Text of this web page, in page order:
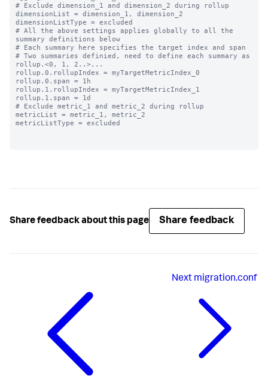
# Exclude dimension_1 and dimension_2 during rollup
dimensionList = dimension_1, dimension_2
dimensionListType = excluded
# All the above settings applies globally to all the
summary definitions below
# Each summary here specifies the target index and span
# Two summaries definied, need to define each summary as
rollup.<0, 1, 2..>...
rollup.0.rollupIndex = myTargetMetricIndex_0
rollup.0.span = 1h
rollup.1.rollupIndex = myTargetMetricIndex_1
rollup.1.span = 1d
# Exclude metric_1 and metric_2 during rollup
metricList = metric_1, metric_2
metricListType = excluded
Share feedback about this page Share feedback
Next migration.conf